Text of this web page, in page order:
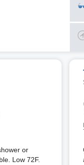
or
Low 72F.